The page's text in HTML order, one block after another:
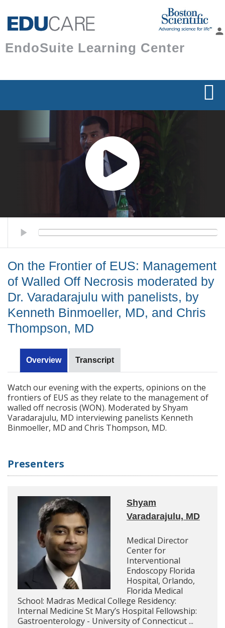
Skip to
main
content
EndoSuite Learning Center
person
On the Frontier of EUS: Management of Walled Off Necrosis
On the Frontier of EUS: Management
of Walled Off Necrosis moderated by
Dr. Varadarajulu with panelists, by
Kenneth Binmoeller, MD, and Chris
Thompson, MD
Overview Transcript
Watch our evening with the experts, opinions on the
frontiers of EUS as they relate to the management of
walled off necrosis (WON). Moderated by Shyam
Varadarajulu, MD interviewing panelists Kenneth
Binmoeller, MD and Chris Thompson, MD.
Presenters
Shyam
Varadarajulu, MD
Medical Director
Center for
Interventional
Endoscopy Florida
Hospital, Orlando,
Florida Medical
School: Madras Medical College Residency:
Internal Medicine St Mary’s Hospital Fellowship:
Gastroenterology - University of Connecticut ...